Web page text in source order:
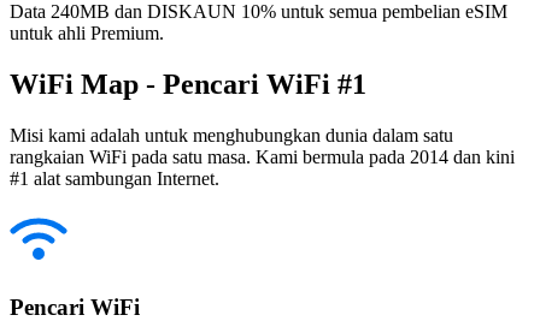
Data 240MB dan DISKAUN 10% untuk semua pembelian eSIM
untuk ahli Premium.
WiFi Map - Pencari WiFi #1
Misi kami adalah untuk menghubungkan dunia dalam satu
rangkaian WiFi pada satu masa. Kami bermula pada 2014 dan kini
#1 alat sambungan Internet.
Pencari WiFi